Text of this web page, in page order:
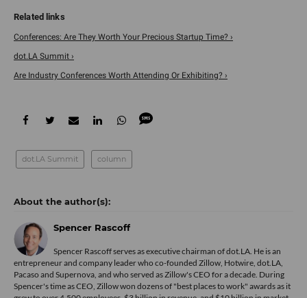
Conferences: Are They Worth Your Precious Startup Time? ›
dot.LA Summit ›
Are Industry Conferences Worth Attending Or Exhibiting? ›
dot.LA Summit column
Spencer Rascoff
Spencer Rascoff serves as executive chairman of dot.LA. He is an
entrepreneur and company leader who co-founded Zillow, Hotwire, dot.LA,
Pacaso and Supernova, and who served as Zillow's CEO for a decade. During
Spencer's time as CEO, Zillow won dozens of "best places to work" awards as it